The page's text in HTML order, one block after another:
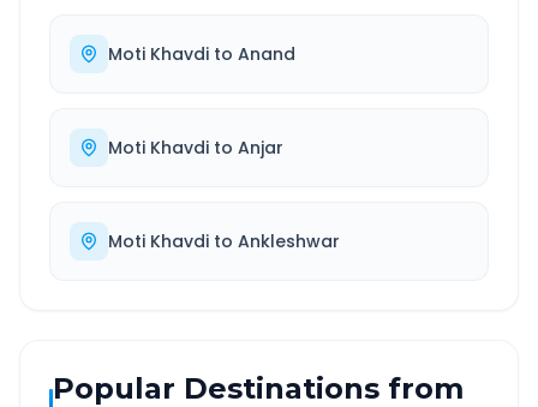
Moti Khavdi to Anand
Moti Khavdi to Anjar
Moti Khavdi to Ankleshwar
Popular Destinations from